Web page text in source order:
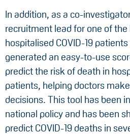
In addition, as a co-
recruitment lead for one of
hospitalised COVID-19
generated an easy-to-use
predict the risk of death in
patients, helping doctors
decisions. This tool has been
national policy and has been
predict COVID-19 deaths in